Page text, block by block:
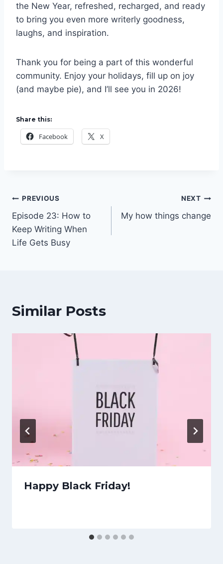
the New Year, refreshed, recharged, and ready
to bring you even more writerly goodness,
laughs, and inspiration.
Thank you for being a part of this wonderful
community. Enjoy your holidays, fill up on joy
(and maybe pie), and I’ll see you in 2026!
Share this:
Facebook X
Post
navigation
PREVIOUS
Episode 23: How to
Keep Writing When
Life Gets Busy
NEXT
My how things change
Similar Posts
Happy Black Friday!